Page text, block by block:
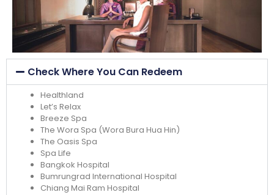
Check Where You Can Redeem
Healthland
Let’s Relax
Breeze Spa
The Wora Spa (Wora Bura Hua Hin)
The Oasis Spa
Spa Life
Bangkok Hospital
Bumrungrad International Hospital
Chiang Mai Ram Hospital